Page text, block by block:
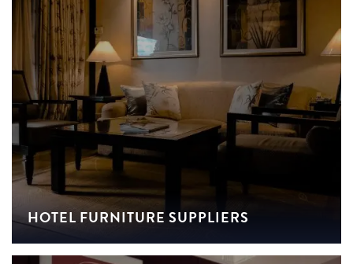
HOTEL FURNITURE SUPPLIERS